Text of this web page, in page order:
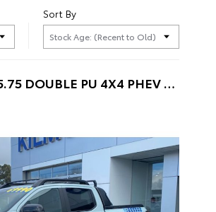
Sort By
2025 Ford RANGER 2025.75 DOUBLE PU 4X4 PHEV STORMTRAK 10AT DOUBLE CAB PICKUP (CHILL GREY) Pre-Owned Car